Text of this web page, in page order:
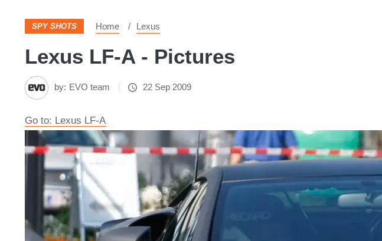
SPY SHOTS Home Lexus
Lexus LF-A - Pictures
by: EVO team 22 Sep 2009
Go to: Lexus LF-A